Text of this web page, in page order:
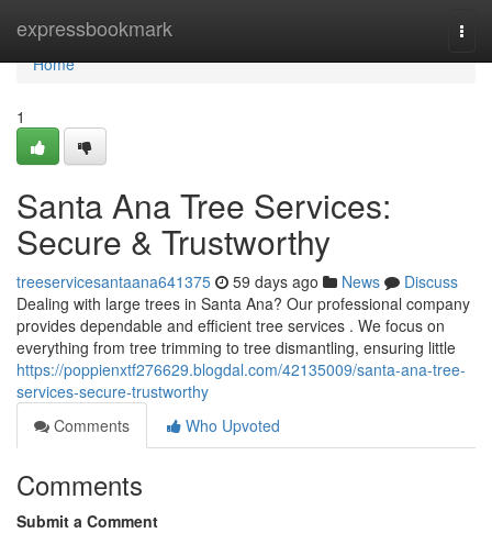
expressbookmark
Home
Home
1
Santa Ana Tree Services:
Secure & Trustworthy
treeservicesantaana641375 59 days ago News
Discuss
Dealing with large trees in Santa Ana? Our professional company
provides dependable and efficient tree services . We focus on
everything from tree trimming to tree dismantling, ensuring little
https://poppienxtf276629.blogdal.com/42135009/santa-ana-tree-
services-secure-trustworthy
Comments
Who Upvoted
Comments
Submit a Comment